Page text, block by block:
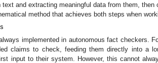
and extracting meaningful data from them, then
method that achieves both steps when
implemented in autonomous fact checkers.
claims to check, feeding them directly into a
input to their system. However, this cannot